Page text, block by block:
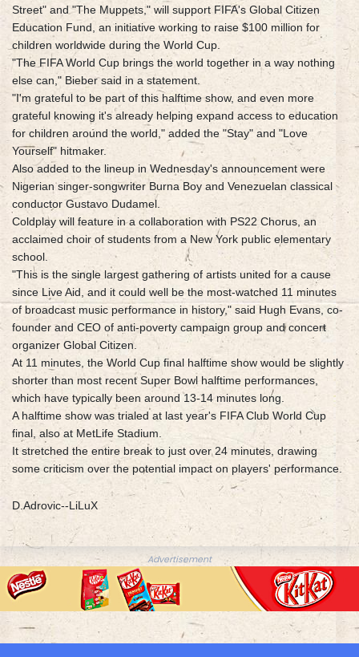
Street" and "The Muppets," will support FIFA's Global Citizen
Education Fund, an initiative working to raise $100 million for
children worldwide during the World Cup.
"The FIFA World Cup brings the world together in a way nothing
else can," Bieber said in a statement.
"I'm grateful to be part of this halftime show, and even more
grateful knowing it's already helping expand access to education
for children around the world," added the "Stay" and "Love
Yourself" hitmaker.
Also added to the lineup in Wednesday's announcement were
Nigerian singer-songwriter Burna Boy and Venezuelan classical
conductor Gustavo Dudamel.
Coldplay will feature in a collaboration with PS22 Chorus, an
acclaimed choir of students from a New York public elementary
school.
"This is the single largest gathering of artists united for a cause
since Live Aid, and it could well be the most-watched 11 minutes
of broadcast music performance in history," said Hugh Evans, co-
founder and CEO of anti-poverty campaign group and concert
organizer Global Citizen.
At 11 minutes, the World Cup final halftime show would be slightly
shorter than most recent Super Bowl halftime performances,
which have typically been around 13-14 minutes long.
A halftime show was trialed at last year's FIFA Club World Cup
final, also at MetLife Stadium.
It stretched the entire break to just over 24 minutes, drawing
some criticism over the potential impact on players' performance.
D.Adrovic--LiLuX
Advertisement